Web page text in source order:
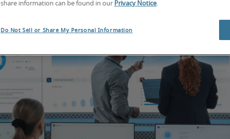
share information can be found in our Privacy Notice.
Do Not Sell or Share My Personal Information